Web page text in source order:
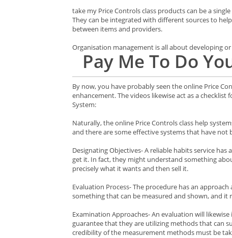
take my Price Controls class products can be a
They can be integrated with different sources to
between items and providers.
Organisation management is all about developing
Pay Me To Do
By now, you have probably seen the online Price
enhancement. The videos likewise act as a
System:
Naturally, the online Price Controls class help
and there are some effective systems that have
Designating Objectives- A reliable habits service
get it. In fact, they might understand something
precisely what it wants and then sell it.
Evaluation Process- The procedure has an
something that can be measured and shown, and
Examination Approaches- An evaluation will
guarantee that they are utilizing methods that can
credibility of the measurement methods must be